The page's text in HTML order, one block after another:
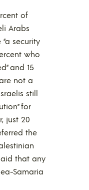
of
Arabs
security
who
and 15
not a
still
for
just 20
the
that any
Samaria